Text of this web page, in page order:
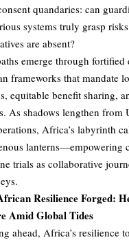
quandaries: can
systems truly grasp
are absent?
emerge through fortified
frameworks that mandate
equitable benefit sharing,
As shadows lengthen from
Africa’s labyrinth
lanterns—empowering
trials as collaborative
Resilience Forged:
Amid Global Tides
ahead, Africa’s resilience